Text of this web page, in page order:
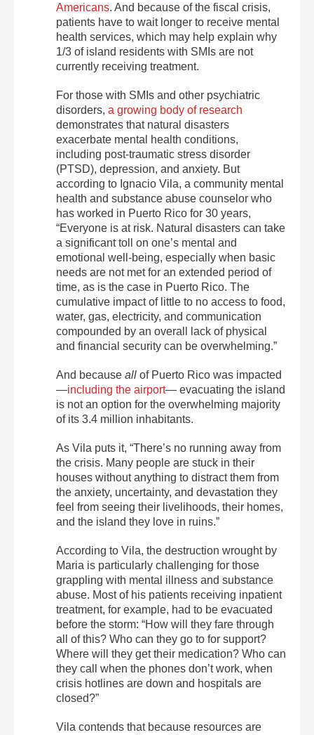
Americans. And because of the fiscal crisis,
patients have to wait longer to receive mental
health services, which may help explain why
1/3 of island residents with SMIs are not
currently receiving treatment.
For those with SMIs and other psychiatric
disorders, a growing body of research
demonstrates that natural disasters
exacerbate mental health conditions,
including post-traumatic stress disorder
(PTSD), depression, and anxiety. But
according to Ignacio Vila, a community mental
health and substance abuse counselor who
has worked in Puerto Rico for 30 years,
“Everyone is at risk. Natural disasters can take
a significant toll on one’s mental and
emotional well-being, especially when basic
needs are not met for an extended period of
time, as is the case in Puerto Rico. The
cumulative impact of little to no access to food,
water, gas, electricity, and communication
compounded by an overall lack of physical
and financial security can be overwhelming.”
And because all of Puerto Rico was impacted
—including the airport— evacuating the island
is not an option for the overwhelming majority
of its 3.4 million inhabitants.
As Vila puts it, “There’s no running away from
the crisis. Many people are stuck in their
houses without anything to distract them from
the anxiety, uncertainty, and devastation they
feel from seeing their livelihoods, their homes,
and the island they love in ruins.”
According to Vila, the destruction wrought by
Maria is particularly challenging for those
grappling with mental illness and substance
abuse. Most of his patients receiving inpatient
treatment, for example, had to be evacuated
before the storm: “How will they fare through
all of this? Who can they go to for support?
Where will they get their medication? Who can
they call when the phones don’t work, when
crisis hotlines are down and hospitals are
closed?”
Vila contends that because resources are